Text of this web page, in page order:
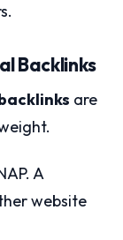
Backlinks
are
A
website